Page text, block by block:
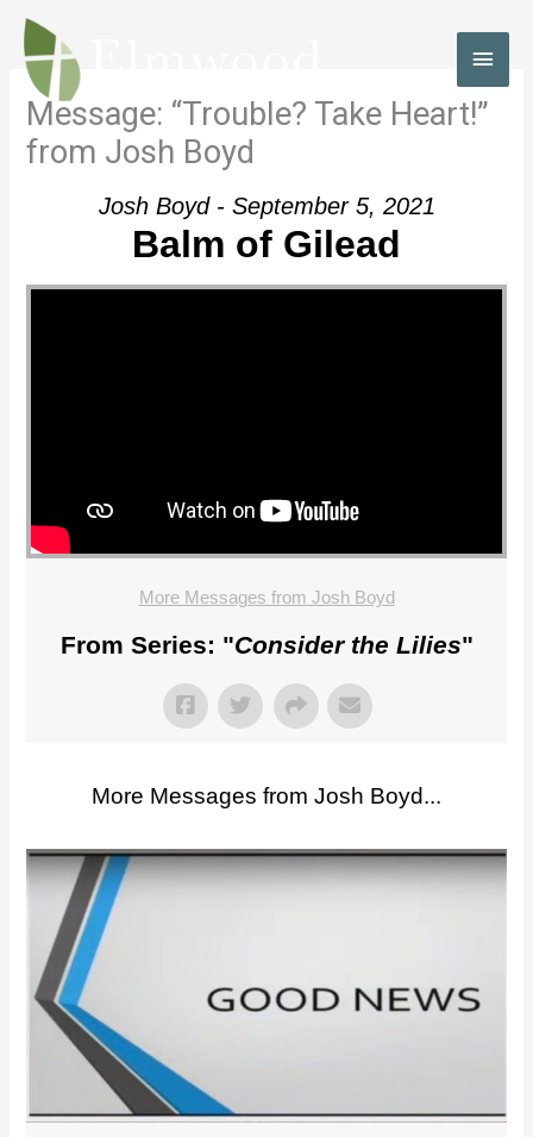
Skip
content
Message: “Trouble? Take Heart!”
from Josh Boyd
Josh Boyd - September 5, 2021
Balm of Gilead
More Messages from Josh Boyd
From Series: "Consider the Lilies"
More Messages from Josh Boyd...